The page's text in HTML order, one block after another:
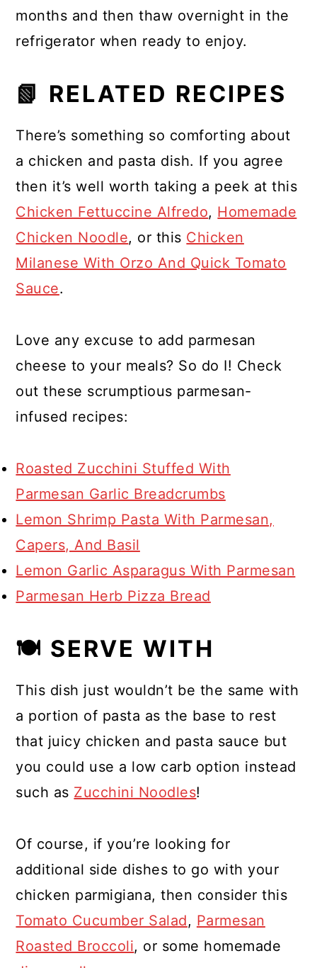
months and then thaw overnight in the
refrigerator when ready to enjoy.
📗 RELATED RECIPES
There’s something so comforting about
a chicken and pasta dish. If you agree
then it’s well worth taking a peek at this
Chicken Fettuccine Alfredo, Homemade
Chicken Noodle, or this Chicken
Milanese With Orzo And Quick Tomato
Sauce.
Love any excuse to add parmesan
cheese to your meals? So do I! Check
out these scrumptious parmesan-
infused recipes:
Roasted Zucchini Stuffed With
Parmesan Garlic Breadcrumbs
Lemon Shrimp Pasta With Parmesan,
Capers, And Basil
Lemon Garlic Asparagus With Parmesan
Parmesan Herb Pizza Bread
🍽 SERVE WITH
This dish just wouldn’t be the same with
a portion of pasta as the base to rest
that juicy chicken and pasta sauce but
you could use a low carb option instead
such as Zucchini Noodles!
Of course, if you’re looking for
additional side dishes to go with your
chicken parmigiana, then consider this
Tomato Cucumber Salad, Parmesan
Roasted Broccoli, or some homemade